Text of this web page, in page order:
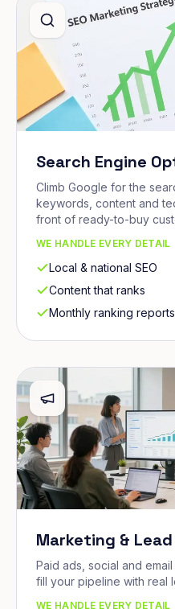
Search Engine
Climb Google for the
keywords, content and
front of ready-to-buy
WE HANDLE EVERY DETAIL
Local & national SEO
Content that ranks
Monthly ranking reports
Marketing & Lead
Paid ads, social and
fill your pipeline with real
WE HANDLE EVERY DETAIL